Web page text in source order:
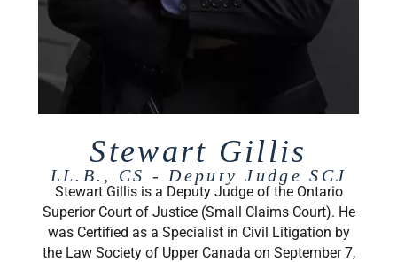
Stewart Gillis
LL.B., CS - Deputy Judge SCJ
Stewart Gillis is a Deputy Judge of the Ontario
Superior Court of Justice (Small Claims Court). He
was Certified as a Specialist in Civil Litigation by
the Law Society of Upper Canada on September 7,